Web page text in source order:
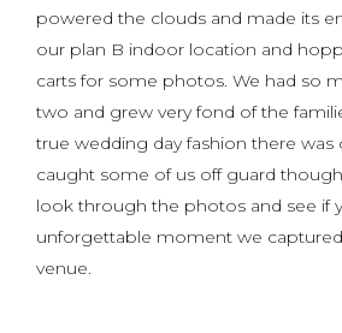
powered the clouds and made its
our plan B indoor location and
carts for some photos. We had so
two and grew very fond of the
true wedding day fashion there
caught some of us off guard
look through the photos and see if
unforgettable moment we
venue.